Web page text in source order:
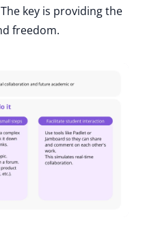
key is providing the
freedom.